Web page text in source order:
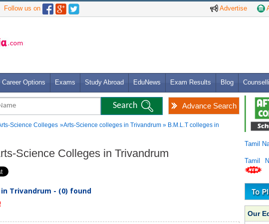
Advertise
Follow us on
Career Options Exams Study Abroad EduNews Exam Results Blog
Advance Search
Science Colleges »Arts-Science colleges in Trivandrum » B.M.L.T colleges in
Science Colleges in Trivandrum
Trivandrum - (0) found
Tamil
Tamil
Our